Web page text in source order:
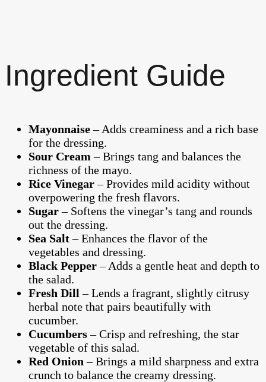
Ingredient Guide
Mayonnaise– Adds creaminess and a rich base
for the dressing.
Sour Cream – Brings tang and balances the
richness of the mayo.
Rice Vinegar– Provides mild acidity without
overpowering the fresh flavors.
Sugar– Softens the vinegar’s tang and rounds
out the dressing.
Sea Salt– Enhances the flavor of the
vegetables and dressing.
Black Pepper– Adds a gentle heat and depth to
the salad.
Fresh Dill – Lends a fragrant, slightly citrusy
herbal note that pairs beautifully with
cucumber.
Cucumbers– Crisp and refreshing, the star
vegetable of this salad.
Red Onion – Brings a mild sharpness and extra
crunch to balance the creamy dressing.